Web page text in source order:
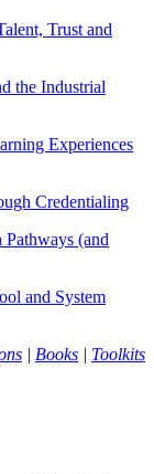
Trust and
the Industrial
Experiences
Credentialing
(and
and System
| Books | Toolkits